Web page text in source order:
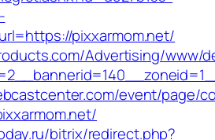
pixxarmom.net/
Advertising/www/
event/page/
bitrix/redirect.php?